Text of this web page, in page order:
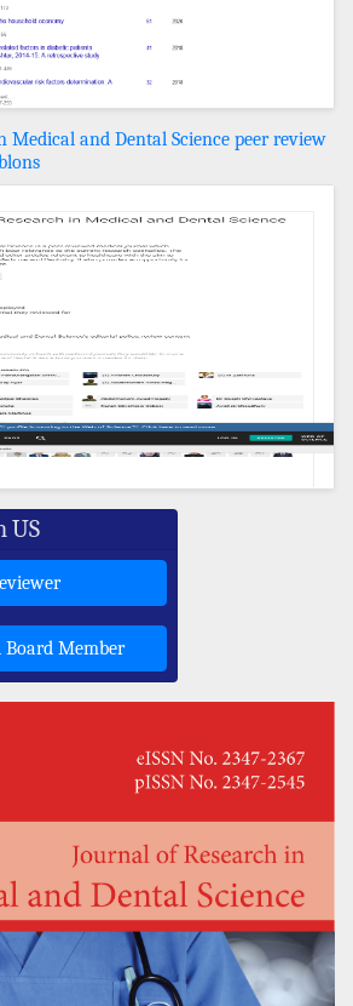
Medical and Dental Science peer review
US
Member